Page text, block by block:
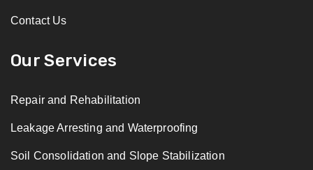
Contact Us
Our Services
Repair and Rehabilitation
Leakage Arresting and Waterproofing
Soil Consolidation and Slope Stabilization